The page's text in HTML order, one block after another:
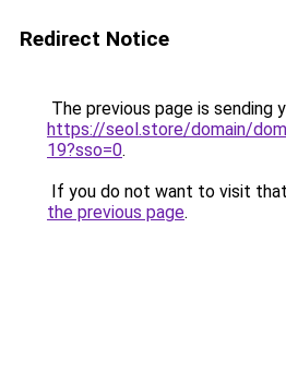
Redirect Notice
The previous page is sending
https://seol.store/domain/
19?sso=0.
If you do not want to visit
the previous page.